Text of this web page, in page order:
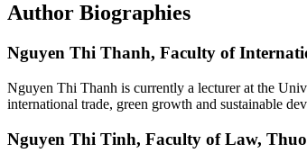
Author Biographies
Nguyen Thi Thanh, Faculty of
Nguyen Thi Thanh is currently a lecturer at the
international trade, green growth and sustainable
Nguyen Thi Tinh, Faculty of Law,